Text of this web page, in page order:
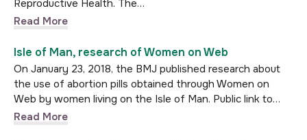
Reproductive Health. The…
Read More
Isle of Man, research of Women on Web
On January 23, 2018, the BMJ published research about
the use of abortion pills obtained through Women on
Web by women living on the Isle of Man. Public link to…
Read More